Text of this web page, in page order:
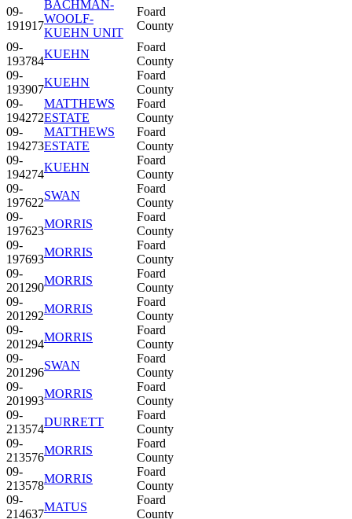
09-
191917
BACHMAN-
WOOLF-
KUEHN UNIT
Foard
County
09-
193784
KUEHN
Foard
County
09-
193907
KUEHN
Foard
County
09-
194272
MATTHEWS
ESTATE
Foard
County
09-
194273
MATTHEWS
ESTATE
Foard
County
09-
194274
KUEHN
Foard
County
09-
197622
SWAN
Foard
County
09-
197623
MORRIS
Foard
County
09-
197693
MORRIS
Foard
County
09-
201290
MORRIS
Foard
County
09-
201292
MORRIS
Foard
County
09-
201294
MORRIS
Foard
County
09-
201296
SWAN
Foard
County
09-
201993
MORRIS
Foard
County
09-
213574
DURRETT
Foard
County
09-
213576
MORRIS
Foard
County
09-
213578
MORRIS
Foard
County
09-
214637
MATUS
Foard
County